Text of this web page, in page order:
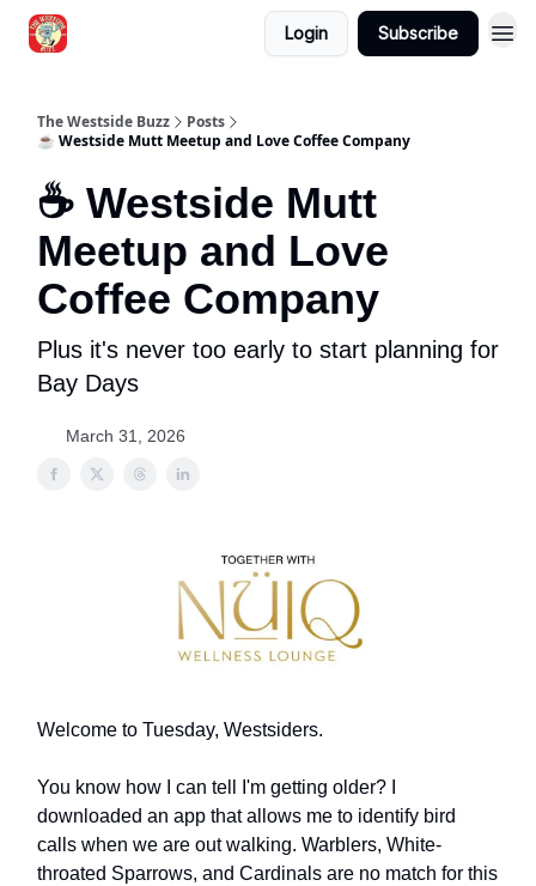
Login Subscribe
The Westside Buzz
Posts
☕ Westside Mutt Meetup and Love Coffee Company
☕ Westside Mutt
Meetup and Love
Coffee Company
Plus it's never too early to start planning for
Bay Days
March 31, 2026
Welcome to Tuesday, Westsiders.
You know how I can tell I'm getting older? I
downloaded an app that allows me to identify bird
calls when we are out walking. Warblers, White-
throated Sparrows, and Cardinals are no match for this